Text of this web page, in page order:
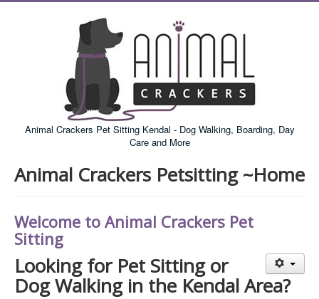
Animal Crackers Pet Sitting Kendal - Dog Walking, Boarding, Day
Care and More
Animal Crackers Petsitting ~Home
Welcome to Animal Crackers Pet
Sitting
Looking for Pet Sitting or
Dog Walking in the Kendal Area?